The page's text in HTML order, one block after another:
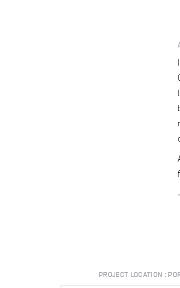
PROJECT LOCATION :